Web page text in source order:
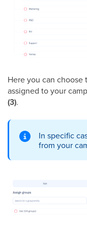
Here you can
assigned to your
(3).
In specific
from your